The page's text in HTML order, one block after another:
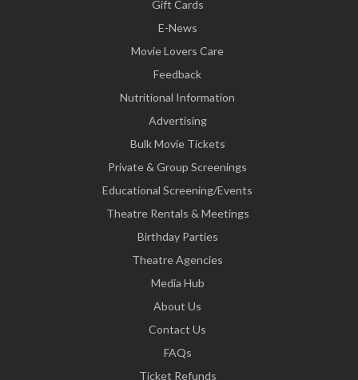
Gift Cards
E-News
Movie Lovers Care
Feedback
Nutritional Information
Advertising
Bulk Movie Tickets
Private & Group Screenings
Educational Screening/Events
Theatre Rentals & Meetings
Birthday Parties
Theatre Agencies
Media Hub
About Us
Contact Us
FAQs
Ticket Refunds